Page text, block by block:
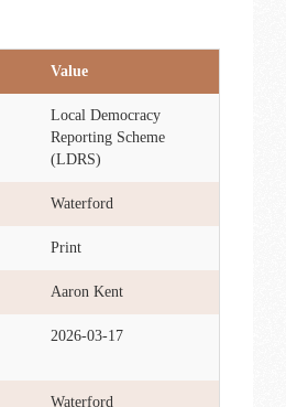
Value
Local Democracy
Reporting Scheme
(LDRS)
Waterford
Print
Aaron Kent
2026-03-17
Waterford